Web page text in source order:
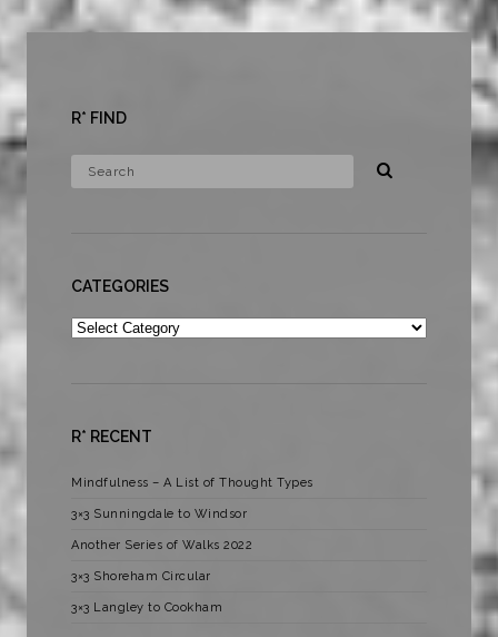
R* FIND
CATEGORIES
Categories
R* RECENT
Mindfulness – A List of Thought Types
3×3 Sunningdale to Windsor
Another Series of Walks 2022
3×3 Shoreham Circular
3×3 Langley to Cookham